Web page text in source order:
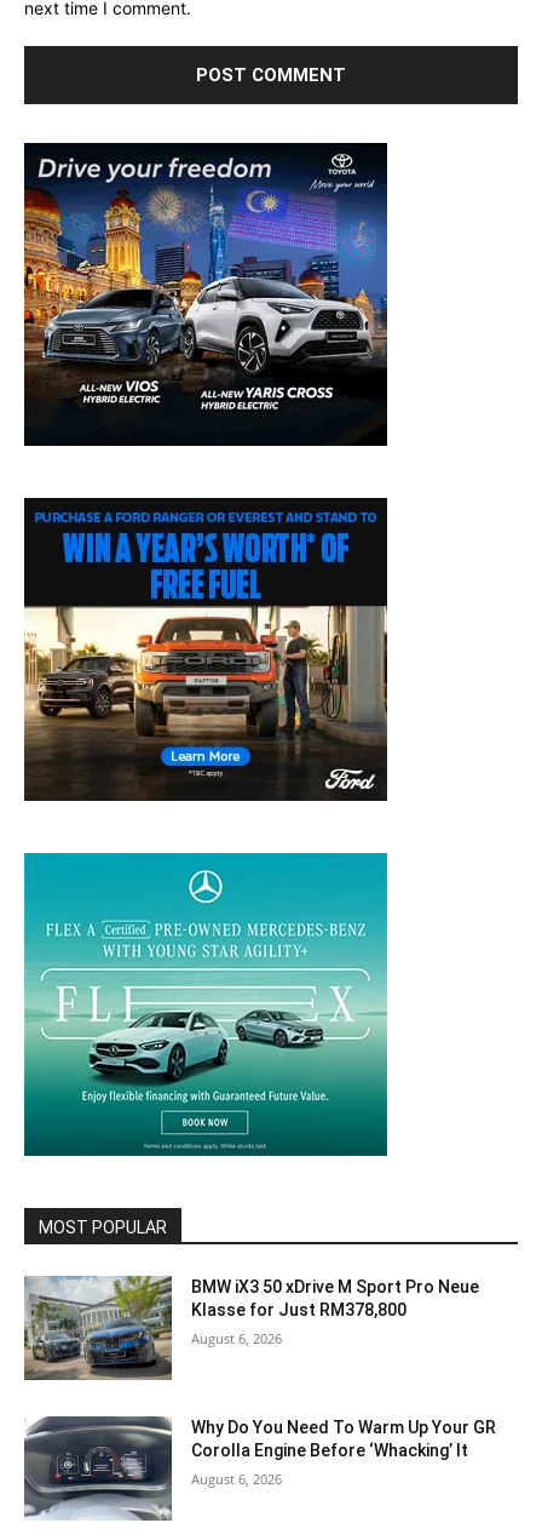
next time I comment.
MOST POPULAR
BMW iX3 50 xDrive M Sport Pro Neue
Klasse for Just RM378,800
August 6, 2026
Why Do You Need To Warm Up Your GR
Corolla Engine Before ‘Whacking’ It
August 6, 2026